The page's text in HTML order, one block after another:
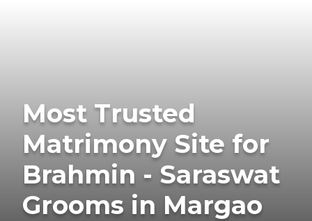
Most Trusted
Matrimony Site for
Brahmin - Saraswat
Grooms in Margao